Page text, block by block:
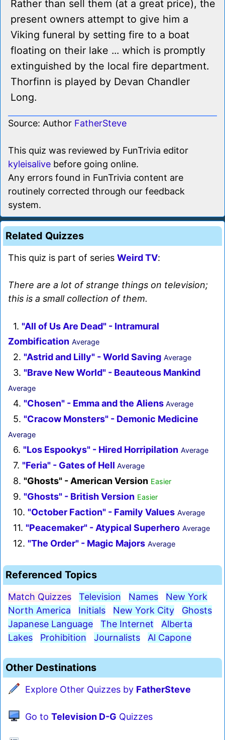
Rather than sell them (at a great price), the
present owners attempt to give him a
Viking funeral by setting fire to a boat
floating on their lake ... which is promptly
extinguished by the local fire department.
Thorfinn is played by Devan Chandler
Long.
Source: Author FatherSteve
This quiz was reviewed by FunTrivia editor
kyleisalive before going online.
Any errors found in FunTrivia content are
routinely corrected through our feedback
system.
Related Quizzes
This quiz is part of series Weird TV:
There are a lot of strange things on television;
this is a small collection of them.
1. "All of Us Are Dead" - Intramural
Zombification Average
2. "Astrid and Lilly" - World Saving Average
3. "Brave New World" - Beauteous Mankind
Average
4. "Chosen" - Emma and the Aliens Average
5. "Cracow Monsters" - Demonic Medicine
Average
6. "Los Espookys" - Hired Horripilation Average
7. "Feria" - Gates of Hell Average
8. "Ghosts" - American Version Easier
9. "Ghosts" - British Version Easier
10. "October Faction" - Family Values Average
11. "Peacemaker" - Atypical Superhero Average
12. "The Order" - Magic Majors Average
Referenced Topics
Match Quizzes Television Names
New York
North America
Initials New York City
Ghosts
Japanese Language
The Internet
Alberta
Lakes
Prohibition Journalists Al Capone
Other Destinations
Explore Other Quizzes by FatherSteve
Go to Television D-G Quizzes